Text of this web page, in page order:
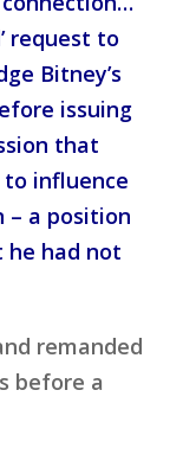
request to
Bitney’s
issuing
that
to influence
– a position
had not
remanded
before a